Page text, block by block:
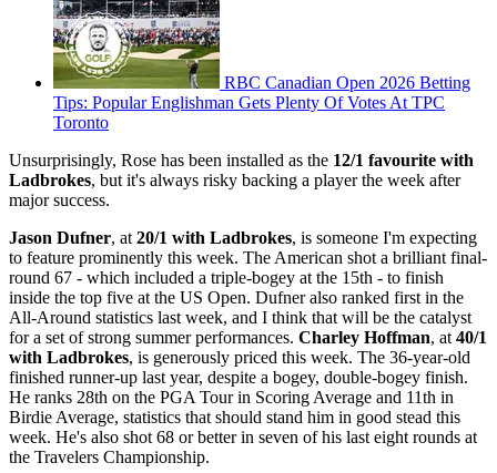
RBC Canadian Open 2026 Betting
Tips: Popular Englishman Gets Plenty Of Votes At TPC
Toronto
Unsurprisingly, Rose has been installed as the 12/1 favourite with
Ladbrokes, but it's always risky backing a player the week after
major success.
Jason Dufner, at 20/1 with Ladbrokes, is someone I'm expecting
to feature prominently this week. The American shot a brilliant final-
round 67 - which included a triple-bogey at the 15th - to finish
inside the top five at the US Open. Dufner also ranked first in the
All-Around statistics last week, and I think that will be the catalyst
for a set of strong summer performances. Charley Hoffman, at 40/1
with Ladbrokes, is generously priced this week. The 36-year-old
finished runner-up last year, despite a bogey, double-bogey finish.
He ranks 28th on the PGA Tour in Scoring Average and 11th in
Birdie Average, statistics that should stand him in good stead this
week. He's also shot 68 or better in seven of his last eight rounds at
the Travelers Championship.